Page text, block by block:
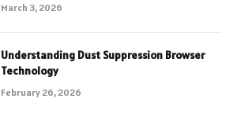
March 3, 2026
Understanding Dust Suppression Browser
Technology
February 26, 2026